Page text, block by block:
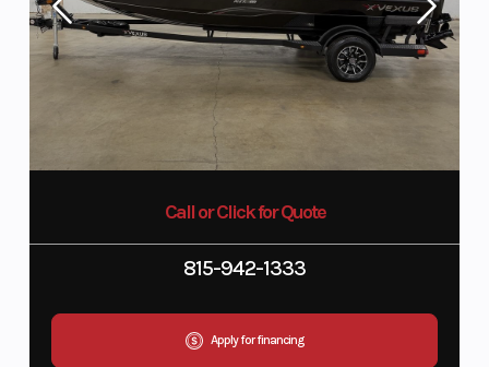
Call or Click for Quote
815-942-1333
Apply for financing